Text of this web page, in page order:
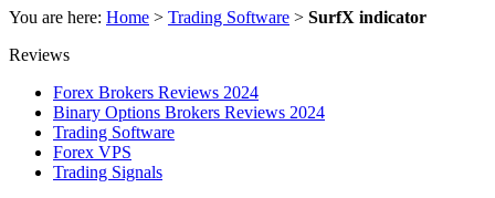
You are here: Home > Trading Software > SurfX indicator
Reviews
Forex Brokers Reviews 2024
Binary Options Brokers Reviews 2024
Trading Software
Forex VPS
Trading Signals